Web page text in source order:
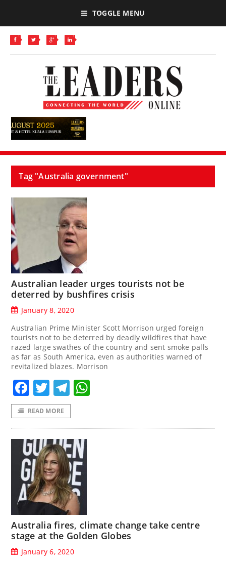
TOGGLE MENU
Tag "Australia government"
Australian leader urges tourists not be
deterred by bushfires crisis
January 8, 2020
Australian Prime Minister Scott Morrison urged foreign
tourists not to be deterred by deadly wildfires that have
razed large swathes of the country and sent smoke palls
as far as South America, even as authorities warned of
revitalized blazes. Morrison
Facebook
TwitterTelegram
READ MORE
Australia fires, climate change take centre
stage at the Golden Globes
January 6, 2020